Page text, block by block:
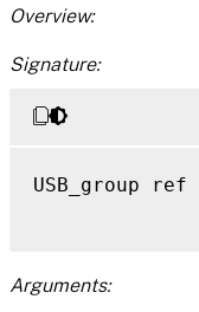
Overview:
Signature:
USB_group ref
Arguments: